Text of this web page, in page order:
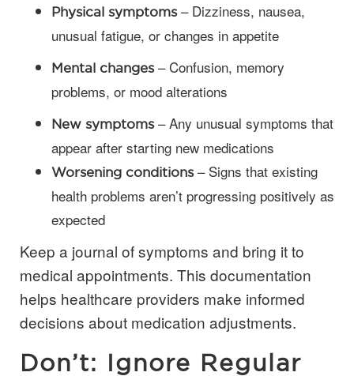
Physical symptoms– Dizziness, nausea,
unusual fatigue, or changes in appetite
Mental changes– Confusion, memory
problems, or mood alterations
New symptoms– Any unusual symptoms that
appear after starting new medications
Worsening conditions– Signs that existing
health problems aren’t progressing positively as
expected
Keep a journal of symptoms and bring it to
medical appointments. This documentation
helps healthcare providers make informed
decisions about medication adjustments.
Don’t: Ignore Regular